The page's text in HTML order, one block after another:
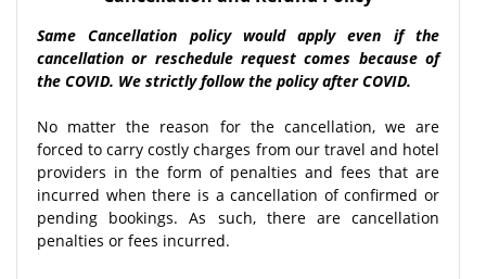
Same Cancellation policy would apply even if the
cancellation or reschedule request comes because of
the COVID. We strictly follow the policy after COVID.
No matter the reason for the cancellation, we are
forced to carry costly charges from our travel and hotel
providers in the form of penalties and fees that are
incurred when there is a cancellation of confirmed or
pending bookings. As such, there are cancellation
penalties or fees incurred.